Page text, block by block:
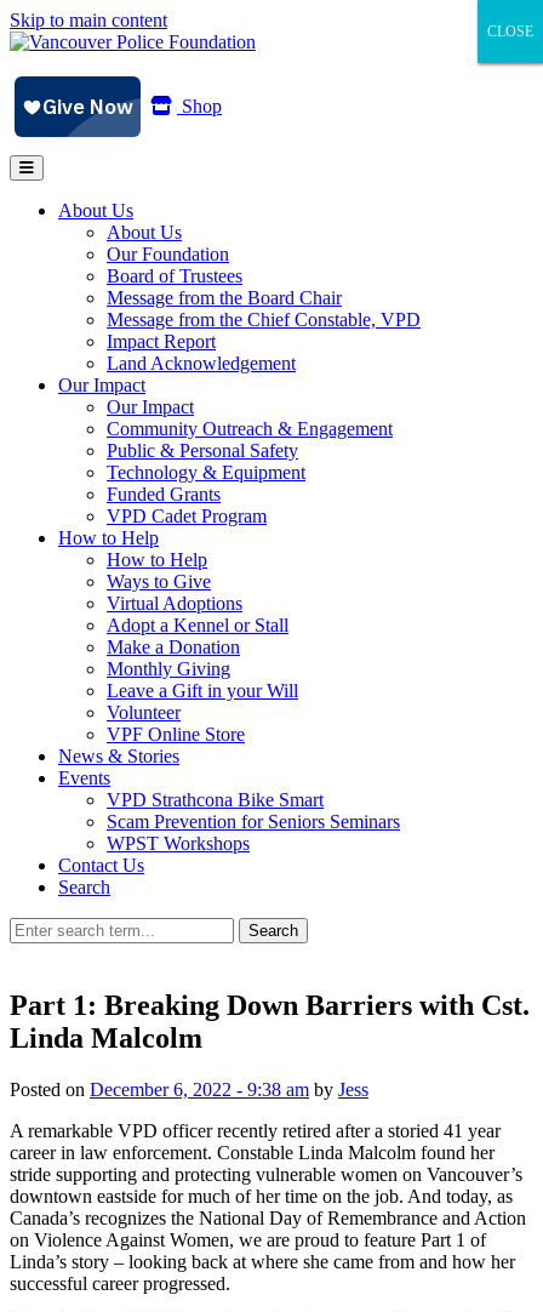
Skip to main content
Shop
About Us
About Us
Our Foundation
Board of Trustees
Message from the Board Chair
Message from the Chief Constable, VPD
Impact Report
Land Acknowledgement
Our Impact
Our Impact
Community Outreach & Engagement
Public & Personal Safety
Technology & Equipment
Funded Grants
VPD Cadet Program
How to Help
How to Help
Ways to Give
Virtual Adoptions
Adopt a Kennel or Stall
Make a Donation
Monthly Giving
Leave a Gift in your Will
Volunteer
VPF Online Store
News & Stories
Events
VPD Strathcona Bike Smart
Scam Prevention for Seniors Seminars
WPST Workshops
Contact Us
Search
Search
Part 1: Breaking Down Barriers with Cst.
Linda Malcolm
Posted on December 6, 2022 - 9:38 am by Jess
A remarkable VPD officer recently retired after a storied 41 year
career in law enforcement. Constable Linda Malcolm found her
stride supporting and protecting vulnerable women on Vancouver’s
downtown eastside for much of her time on the job. And today, as
Canada’s recognizes the National Day of Remembrance and Action
on Violence Against Women, we are proud to feature Part 1 of
Linda’s story – looking back at where she came from and how her
successful career progressed.
CLOSE
CLOSE
CLOSE